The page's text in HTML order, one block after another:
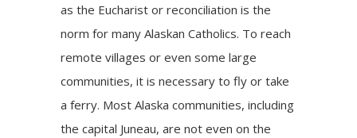
as the Eucharist or reconciliation is the
norm for many Alaskan Catholics. To reach
remote villages or even some large
communities, it is necessary to fly or take
a ferry. MostAlaska communities, including
the capital Juneau, are not even on the